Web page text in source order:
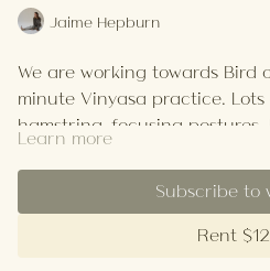
Jaime Hepburn
We are working towards Bird
minute Vinyasa practice.
hamstring-focusing
in tempo. There is the option
Paradise as well which is
do take it at your own pace.
Straps will be handy.
Learn more
Subscribe to
Rent